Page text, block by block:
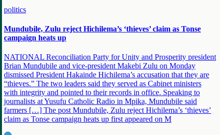
politics
Mundubile, Zulu reject Hichilema’s ‘thieves’ claim as Tonse
campaign heats up
NATIONAL Reconciliation Party for Unity and Prosperity president
Brian Mundubile and vice-president Makebi Zulu on Monday
dismissed President Hakainde Hichilema’s accusation that they are
“thieves.” The two leaders said they served as Cabinet ministers
with integrity and pointed to their records in office. Speaking to
journalists at Yusufu Catholic Radio in Mpika, Mundubile said
farmers […] The post Mundubile, Zulu reject Hichilema’s ‘thieves’
claim as Tonse campaign heats up first appeared on M